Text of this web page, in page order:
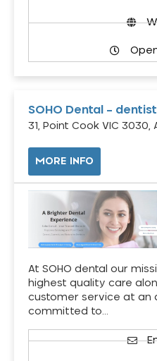
SOHO Dental –
31, Point Cook VIC 3030,
MORE INFO
At SOHO dental our
highest quality care
customer service at an
committed to…